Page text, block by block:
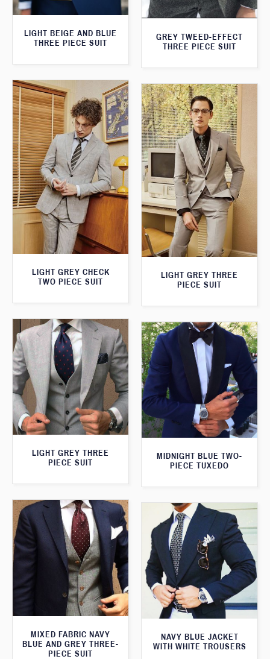
GREY TWEED-EFFECT
THREE PIECE SUIT
LIGHT BEIGE AND BLUE
THREE PIECE SUIT
LIGHT GREY CHECK
TWO PIECE SUIT
LIGHT GREY THREE
PIECE SUIT
LIGHT GREY THREE
PIECE SUIT
MIDNIGHT BLUE TWO-
PIECE TUXEDO
MIXED FABRIC NAVY
BLUE AND GREY THREE-
PIECE SUIT
NAVY BLUE JACKET
WITH WHITE TROUSERS